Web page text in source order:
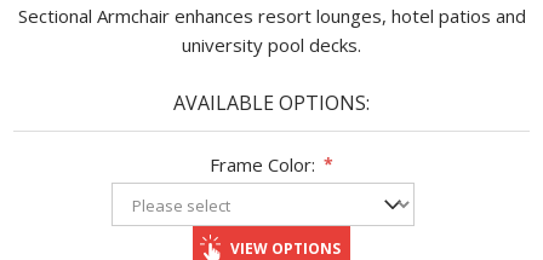
Sectional Armchair enhances resort lounges, hotel patios and
university pool decks.
AVAILABLE OPTIONS:
Frame Color: *
VIEW OPTIONS